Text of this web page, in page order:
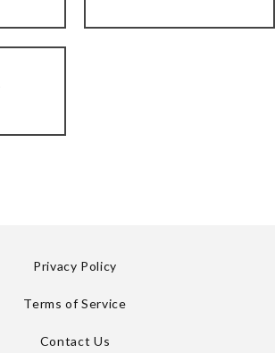
Privacy Policy
Terms of Service
Contact Us